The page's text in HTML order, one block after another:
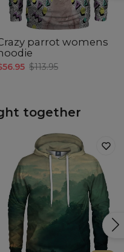
parrot womens
$113.95
together